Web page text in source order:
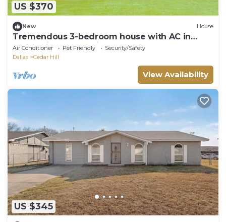
US $370
New House
Tremendous 3-bedroom house with AC in
welcoming Cedar Hill
Air Conditioner Pet Friendly
Security/Safety
Dallas
Cedar Hill
View Availability
US $345